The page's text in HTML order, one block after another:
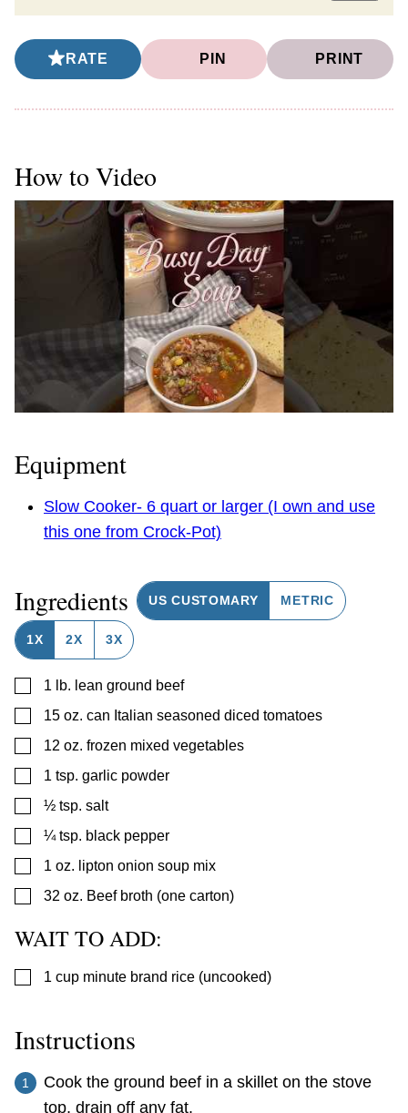
RATE PIN PRINT
How to Video
Equipment
Slow Cooker- 6 quart or larger (I own and use
this one from Crock-Pot)
Ingredients US CUSTOMARY METRIC
1X 2X 3X
▢
1 lb. lean ground beef
▢
15 oz. can Italian seasoned diced tomatoes
▢
12 oz. frozen mixed vegetables
▢
1 tsp. garlic powder
▢
½ tsp. salt
▢
¼ tsp. black pepper
▢
1 oz. lipton onion soup mix
▢
32 oz. Beef broth (one carton)
WAIT TO ADD:
▢
1 cup minute brand rice (uncooked)
Instructions
Cook the ground beef in a skillet on the stove
top, drain off any fat.